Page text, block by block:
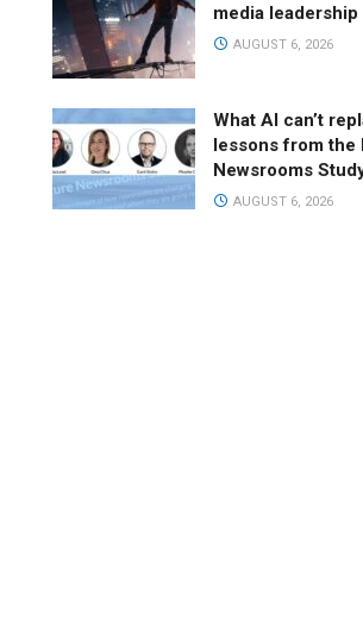
media leadership
AUGUST 6, 2026
What AI can’t
lessons from the
Newsrooms
AUGUST 6, 2026